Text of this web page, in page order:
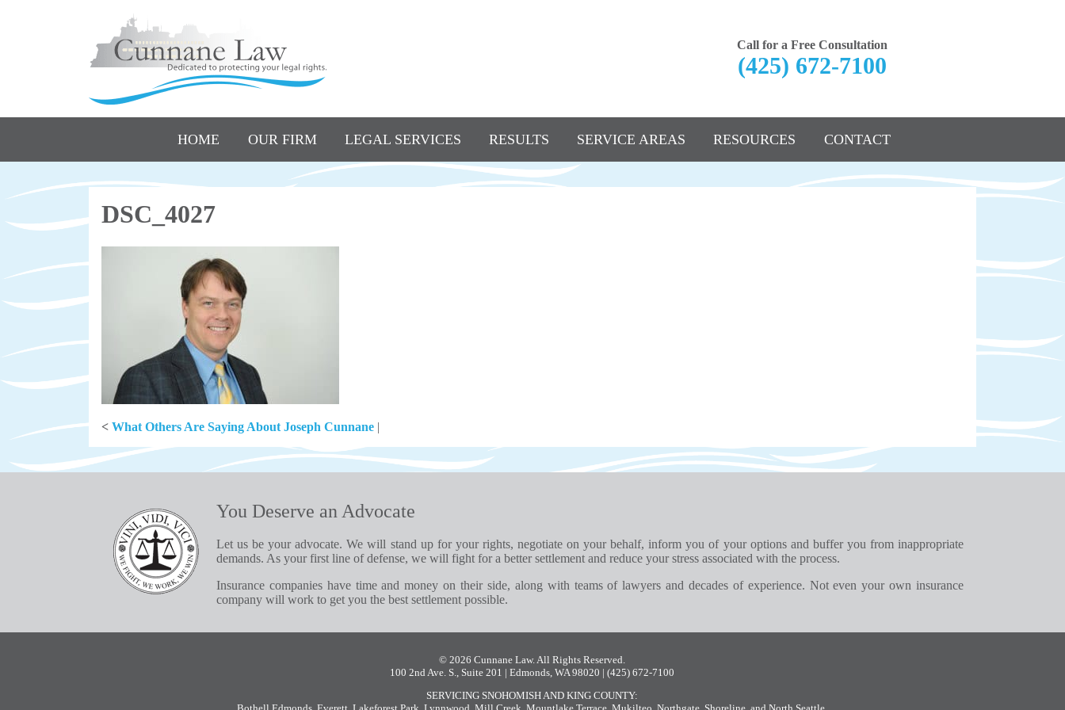
Call for a Free Consultation
(425) 672-7100
HOME OUR FIRM LEGAL SERVICES RESULTS SERVICE AREAS RESOURCES CONTACT
DSC_4027
< What Others Are Saying About Joseph Cunnane |
You Deserve an Advocate
Let us be your advocate. We will stand up for your rights, negotiate on your behalf, inform you of your options and buffer you from inappropriate
demands. As your first line of defense, we will fight for a better settlement and reduce your stress associated with the process.
Insurance companies have time and money on their side, along with teams of lawyers and decades of experience. Not even your own insurance
company will work to get you the best settlement possible.
© 2026 Cunnane Law. All Rights Reserved.
100 2nd Ave. S., Suite 201 | Edmonds, WA 98020 | (425) 672-7100
SERVICING SNOHOMISH AND KING COUNTY: